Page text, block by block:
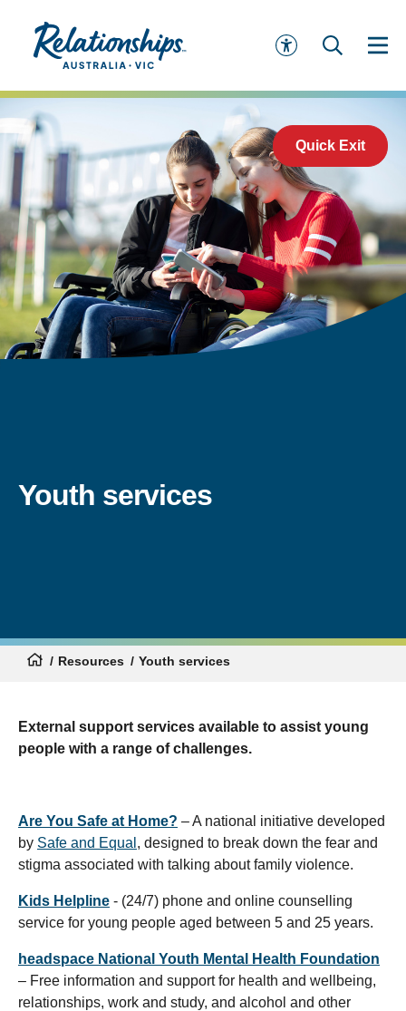
Quick Exit
Youth services
Resources Youth services
External support services available to assist young
people with a range of challenges.
Are You Safe at Home? – A national initiative developed
by Safe and Equal , designed to break down the fear and
stigma associated with talking about family violence.
Kids Helpline - (24/7) phone and online counselling
service for young people aged between 5 and 25 years.
headspace National Youth Mental Health Foundation
– Free information and support for health and wellbeing,
relationships, work and study, and alcohol and other